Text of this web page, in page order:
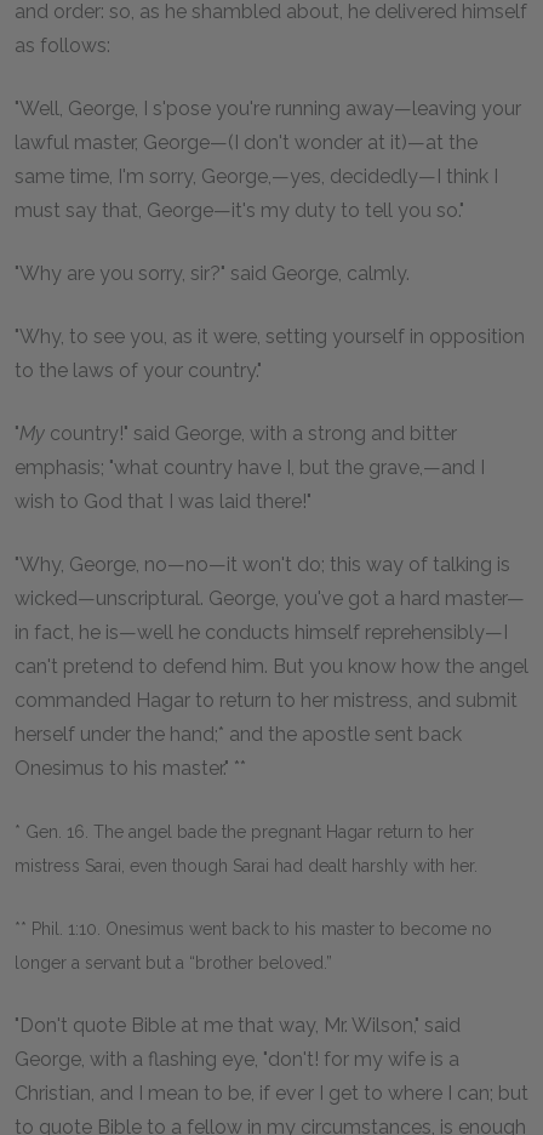
and order: so, as he shambled about, he delivered himself
as follows:
"Well, George, I s'pose you're running away—leaving your
lawful master, George—(I don't wonder at it)—at the
same time, I'm sorry, George,—yes, decidedly—I think I
must say that, George—it's my duty to tell you so."
"Why are you sorry, sir?" said George, calmly.
"Why, to see you, as it were, setting yourself in opposition
to the laws of your country."
"My country!" said George, with a strong and bitter
emphasis; "what country have I, but the grave,—and I
wish to God that I was laid there!"
"Why, George, no—no—it won't do; this way of talking is
wicked—unscriptural. George, you've got a hard master—
in fact, he is—well he conducts himself reprehensibly—I
can't pretend to defend him. But you know how the angel
commanded Hagar to return to her mistress, and submit
herself under the hand;* and the apostle sent back
Onesimus to his master." **
* Gen. 16. The angel bade the pregnant Hagar return to her
mistress Sarai, even though Sarai had dealt harshly with her.
** Phil. 1:10. Onesimus went back to his master to become no
longer a servant but a “brother beloved.”
"Don't quote Bible at me that way, Mr. Wilson," said
George, with a flashing eye, "don't! for my wife is a
Christian, and I mean to be, if ever I get to where I can; but
to quote Bible to a fellow in my circumstances, is enough